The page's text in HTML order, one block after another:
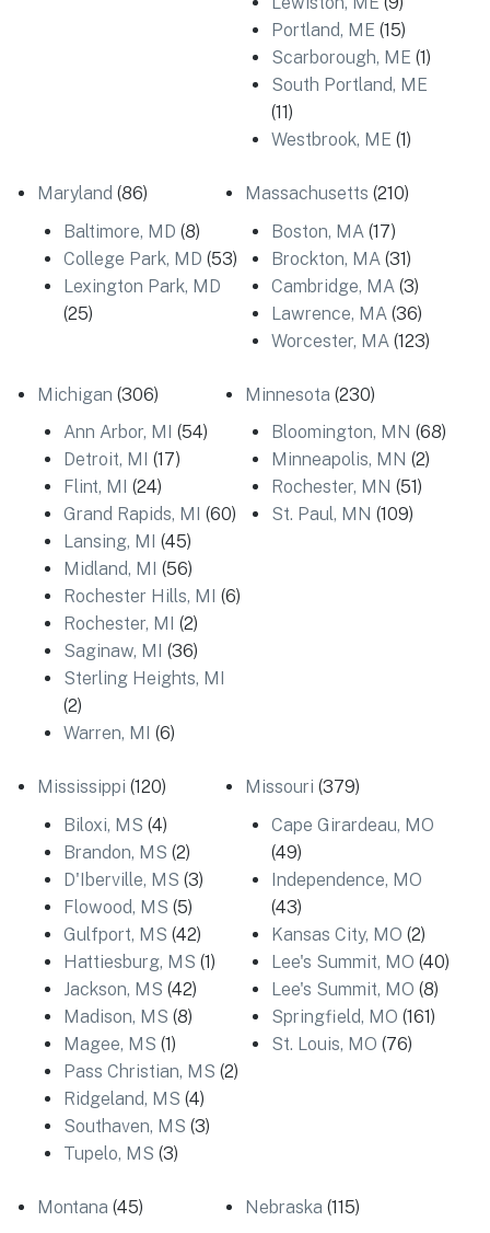
Portland, ME (15)
Scarborough, ME (1)
South Portland, ME
(11)
Westbrook, ME (1)
Maryland (86)
Baltimore, MD (8)
College Park, MD (53)
Lexington Park, MD
(25)
Massachusetts (210)
Boston, MA (17)
Brockton, MA (31)
Cambridge, MA (3)
Lawrence, MA (36)
Worcester, MA (123)
Michigan (306)
Ann Arbor, MI
(54)
Detroit, MI
(17)
Flint, MI
(24)
Grand Rapids, MI
(60)
Lansing, MI
(45)
Midland, MI
(56)
Rochester Hills, MI
(6)
Rochester, MI
(2)
Saginaw, MI
(36)
Sterling Heights, MI
(2)
Warren, MI
(6)
Minnesota (230)
Bloomington, MN (68)
Minneapolis, MN (2)
Rochester, MN (51)
St. Paul, MN (109)
Mississippi (120)
Biloxi, MS (4)
Brandon, MS (2)
D'Iberville, MS (3)
Flowood, MS (5)
Gulfport, MS (42)
Hattiesburg, MS (1)
Jackson, MS (42)
Madison, MS (8)
Magee, MS (1)
Pass Christian, MS (2)
Ridgeland, MS (4)
Southaven, MS (3)
Tupelo, MS (3)
Missouri (379)
Cape Girardeau, MO
(49)
Independence, MO
(43)
Kansas City, MO (2)
Lee's Summit, MO (40)
Lee's Summit, MO (8)
Springfield, MO (161)
St. Louis, MO (76)
Montana (45)
Nebraska (115)